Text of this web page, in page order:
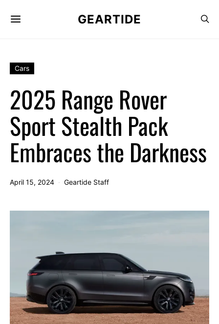
GEARTIDE
Cars
2025 Range Rover
Sport Stealth Pack
Embraces the Darkness
April 15, 2024 Geartide Staff